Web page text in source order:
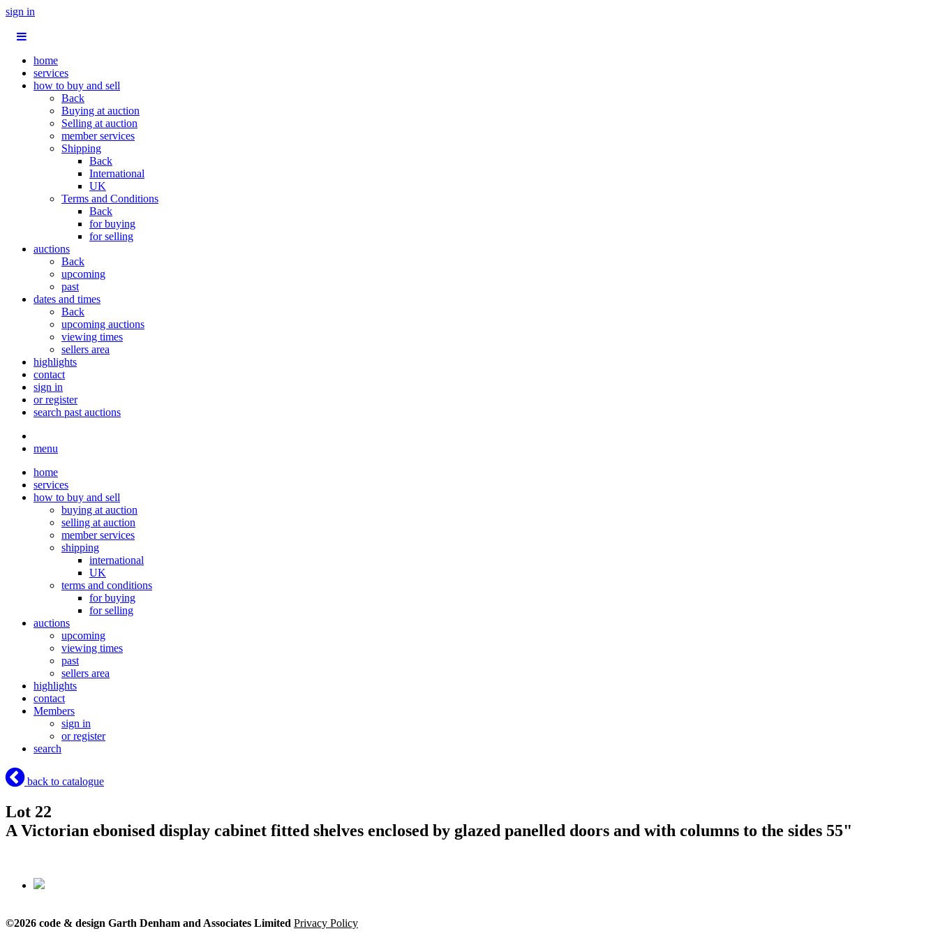
sign in
home
services
how to buy and sell
Back
Buying at auction
Selling at auction
member services
Shipping
Back
International
UK
Terms and Conditions
Back
for buying
for selling
auctions
Back
upcoming
past
dates and times
Back
upcoming auctions
viewing times
sellers area
highlights
contact
sign in
or register
search past auctions
menu
home
services
how to buy and sell
buying at auction
selling at auction
member services
shipping
international
UK
terms and conditions
for buying
for selling
auctions
upcoming
viewing times
past
sellers area
highlights
contact
Members
sign in
or register
search
back to catalogue
Lot 22
A Victorian ebonised display cabinet fitted shelves enclosed by glazed panelled doors and with columns to the sides 55"
©2026 code & design Garth Denham and Associates Limited Privacy Policy